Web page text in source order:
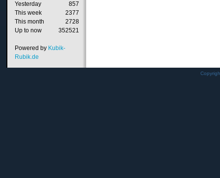
Yesterday
857
This week
2377
This month
2728
Up to now
352521
Powered by Kubik-
Rubik.de